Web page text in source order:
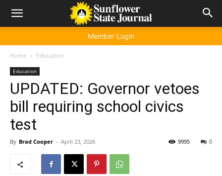
Member Login
Home Education
Education
UPDATED: Governor vetoes
bill requiring school civics
test
By Brad Cooper - April 23, 2026 0
9995